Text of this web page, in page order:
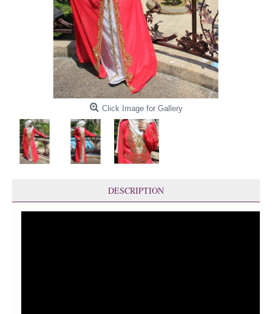
Click Image for Gallery
DESCRIPTION